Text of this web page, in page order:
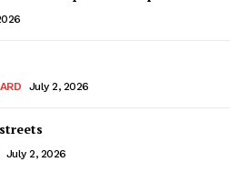
July 2, 2026
July 2, 2026